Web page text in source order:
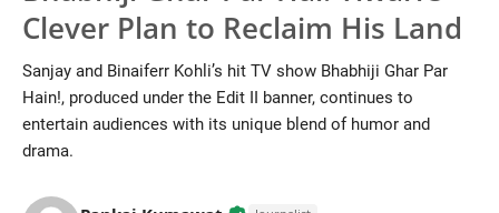
Lifestyle
Television
Clever Plan to Reclaim His Land
Sanjay and Binaiferr Kohli’s hit TV show Bhabhiji Ghar Par
Hain!, produced under the Edit II banner, continues to
entertain audiences with its unique blend of humor and
drama.